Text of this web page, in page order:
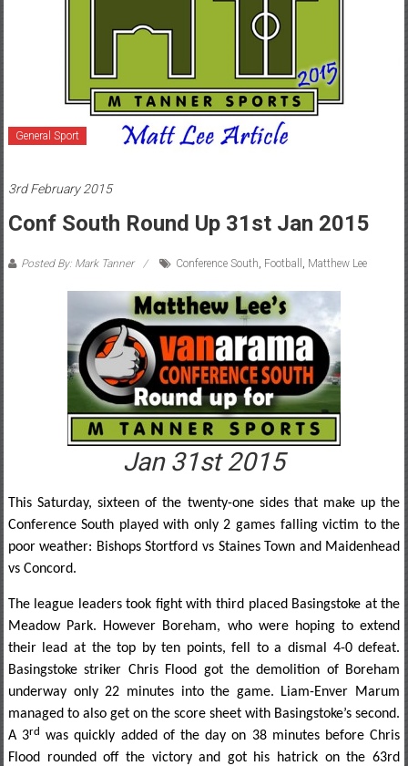
General Sport
3rd February 2015
Conf South Round Up 31st Jan 2015
Posted By: Mark Tanner Conference South Football Matthew Lee
Jan 31st 2015
This Saturday, sixteen of the twenty-one sides that make up the
Conference South played with only 2 games falling victim to the
poor weather: Bishops Stortford vs Staines Town and Maidenhead
vs Concord.
The league leaders took fight with third placed Basingstoke at the
Meadow Park. However Boreham, who were hoping to extend
their lead at the top by ten points, fell to a dismal 4-0 defeat.
Basingstoke striker Chris Flood got the demolition of Boreham
underway only 22 minutes into the game. Liam-Enver Marum
managed to also get on the score sheet with Basingstoke’s second.
A 3rd
was quickly added of the day on 38 minutes before Chris
Flood rounded off the victory and got his hatrick on the 63rd